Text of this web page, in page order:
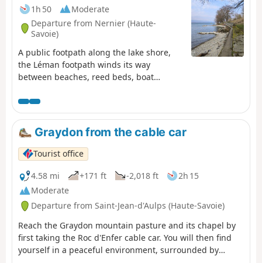
1h 50
Moderate
Departure from Nernier (Haute-
Savoie)
A public footpath along the lake shore,
the Léman footpath winds its way
between beaches, reed beds, boat
summer villas on the other, offering
beautiful lake views and the chance to
discover these dream homes. It can also
be done in the opposite direction (from
the Port of Tougues). Please note some
guidelines for proper use in the practical
information section. Moderator's note
added on 18/10/2021 A section of the trail
is closed (temporarily?). See the notices at
the bottom of this page.
Graydon from the cable car
Tourist office
4.58 mi
+171 ft -2,018 ft
2h 15
Moderate
Departure from Saint-Jean-d'Aulps (Haute-Savoie)
Reach the Graydon mountain pasture and its chapel by
first taking the Roc d'Enfer cable car. You will then find
yourself in a peaceful environment, surrounded by